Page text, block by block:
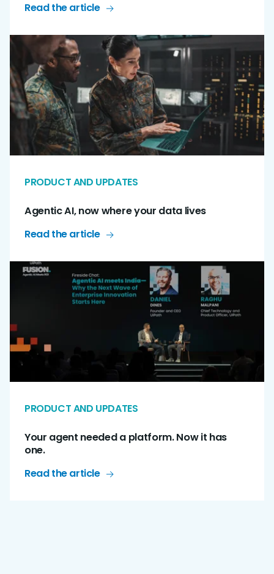
Read the article
PRODUCT AND UPDATES
Agentic AI, now where your data lives
Read the article
PRODUCT AND UPDATES
Your agent needed a platform. Now it has
one.
Read the article